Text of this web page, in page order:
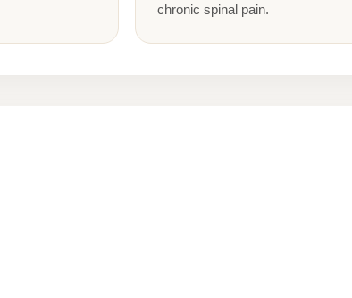
chronic spinal pain.